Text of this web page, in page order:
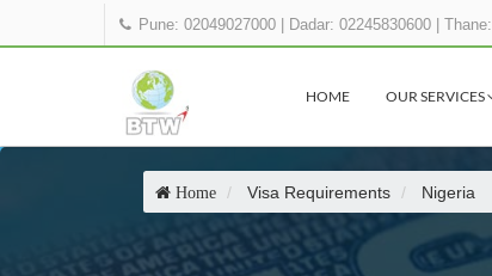
Pune: 02049027000 Dadar: 02245830600 |
HOME OUR SERVICES
Home Visa Requirements Nigeria